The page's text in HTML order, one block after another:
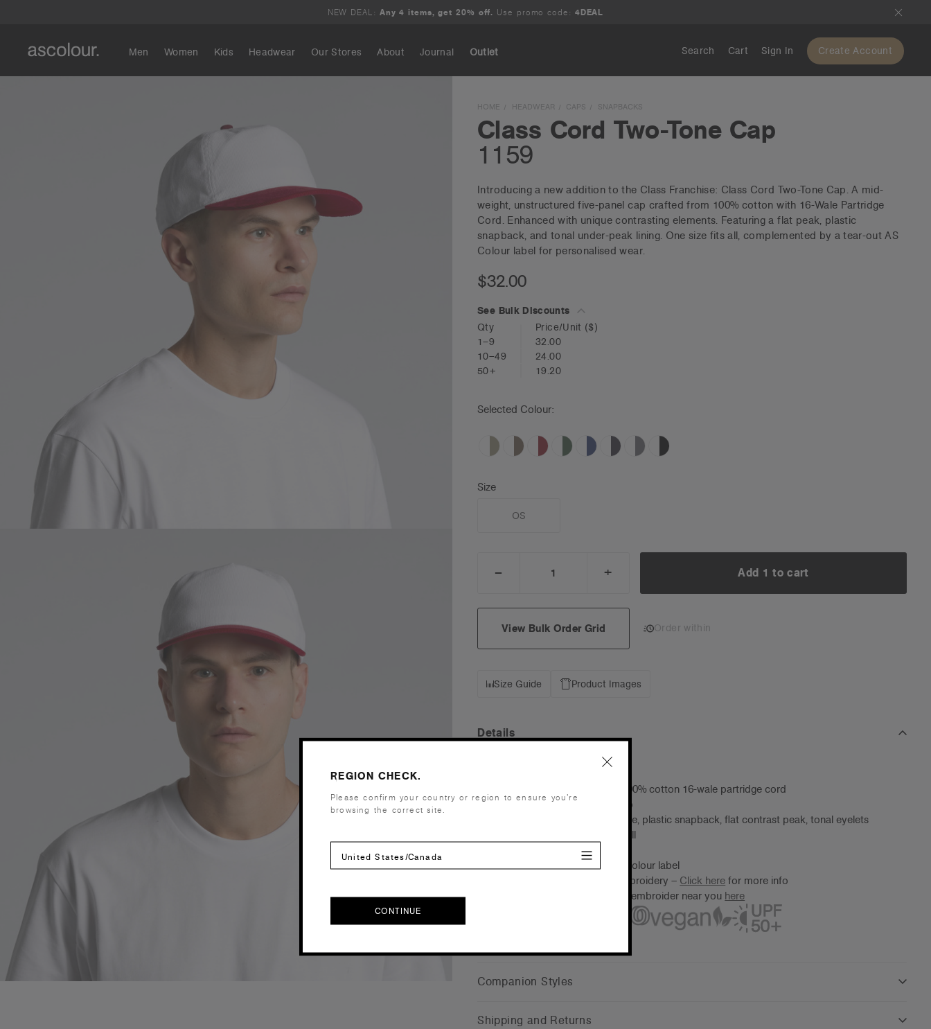
NEW DEAL: Any 4 items, get 20% off. Use promo code: 4DEAL
Men Women Kids Headwear Outlet
Our Stores About Journal Search Cart Sign In Create Account
HOME HEADWEAR CAPS SNAPBACKS
Class Cord Two-Tone Cap
1159
Introducing a new addition to the Class Franchise: Class Cord Two-Tone Cap. A mid-
weight, unstructured five-panel cap crafted from 100% cotton with 16-Wale Partridge
Cord. Enhanced with unique contrasting elements. Featuring a flat peak, plastic
snapback, and tonal under-peak lining. One size fits all, complemented by a tear-out AS
Colour label for personalised wear.
$32.00
See Bulk Discounts
Qty
Price/Unit ($)
1–9
32.00
10–49
24.00
50+
19.20
Selected Colour:
Size
OS
DECREASE
INCREASE
QUANTITY:
+ Add 1 to cart
View Bulk Order Grid Order within
Size Guide Product Images
Details
Mid weight, 100% cotton 16-wale partridge cord
Construction
Five panel cap
Contrast dome, plastic snapback, flat contrast peak, tonal eyelets
One size fits all
Tear-out AS Colour label
Suited for embroidery – Click here for more info
Find a printer/embroider near you here
Companion Styles
Shipping and Returns
REGION CHECK.
Please confirm your country or region to ensure you’re
browsing the correct site.
United States/Canada
CONTINUE